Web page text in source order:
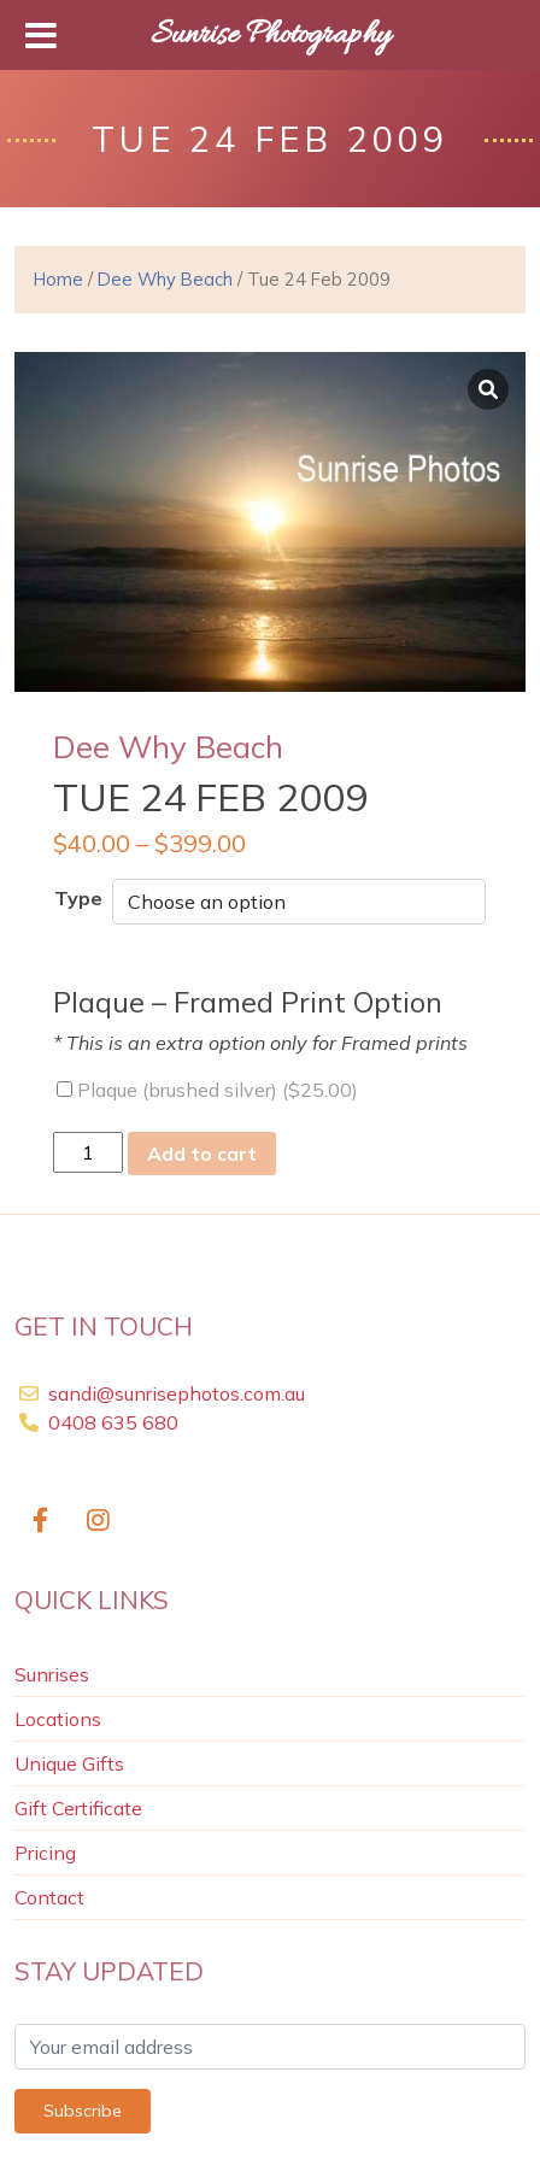
TUE 24 FEB 2009
Home /Dee Why Beach / Tue 24 Feb 2009
Dee Why Beach
TUE 24 FEB 2009
$40.00 – $399.00
Type
Plaque – Framed Print Option
* This is an extra option only for Framed prints
Plaque (brushed silver) ($25.00)
24
Add to cart
GET IN TOUCH
sandi@sunrisephotos.com.au
0408 635 680
QUICK LINKS
Sunrises
Locations
Unique Gifts
Gift Certificate
Pricing
Contact
STAY UPDATED
Sunrise Photography